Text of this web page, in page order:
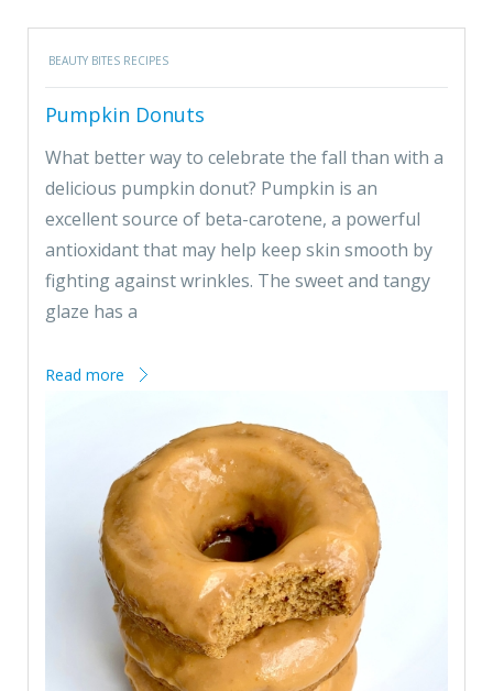
BEAUTY BITES RECIPES
Pumpkin Donuts
What better way to celebrate the fall than with a
delicious pumpkin donut? Pumpkin is an
excellent source of beta-carotene, a powerful
antioxidant that may help keep skin smooth by
fighting against wrinkles. The sweet and tangy
glaze has a
Read more